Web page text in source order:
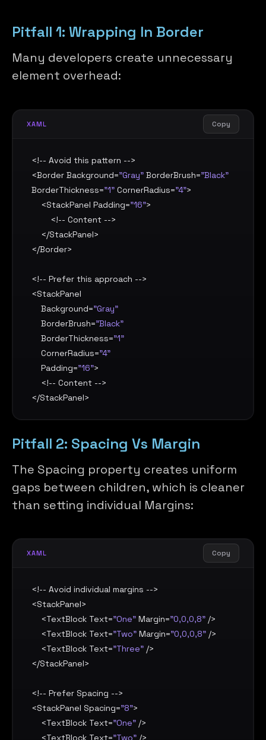
Pitfall 1: Wrapping In Border
Many developers create unnecessary
element overhead:
XAML Copy
<!-- Avoid this pattern -->
<Border Background="Gray" BorderBrush="Black"
BorderThickness="1" CornerRadius="4">
    <
StackPanel Padding="16">
    </
StackPanel>
</Border>
<!-- Prefer this approach -->
<StackPanel
Background="Gray"
BorderBrush="Black"
BorderThickness="1"
CornerRadius="4"
Padding="16">
</StackPanel>
Pitfall 2: Spacing Vs Margin
The Spacing property creates uniform
gaps between children, which is cleaner
than setting individual Margins:
XAML Copy
<!-- Avoid individual margins -->
<StackPanel>
    <
TextBlock Text="One" Margin="0,0,0,8" />
    <
TextBlock Text="Two" Margin="0,0,0,8" />
    <
TextBlock Text="Three" />
</StackPanel>
<!-- Prefer Spacing -->
<StackPanel Spacing="8">
    <
TextBlock Text="One" />